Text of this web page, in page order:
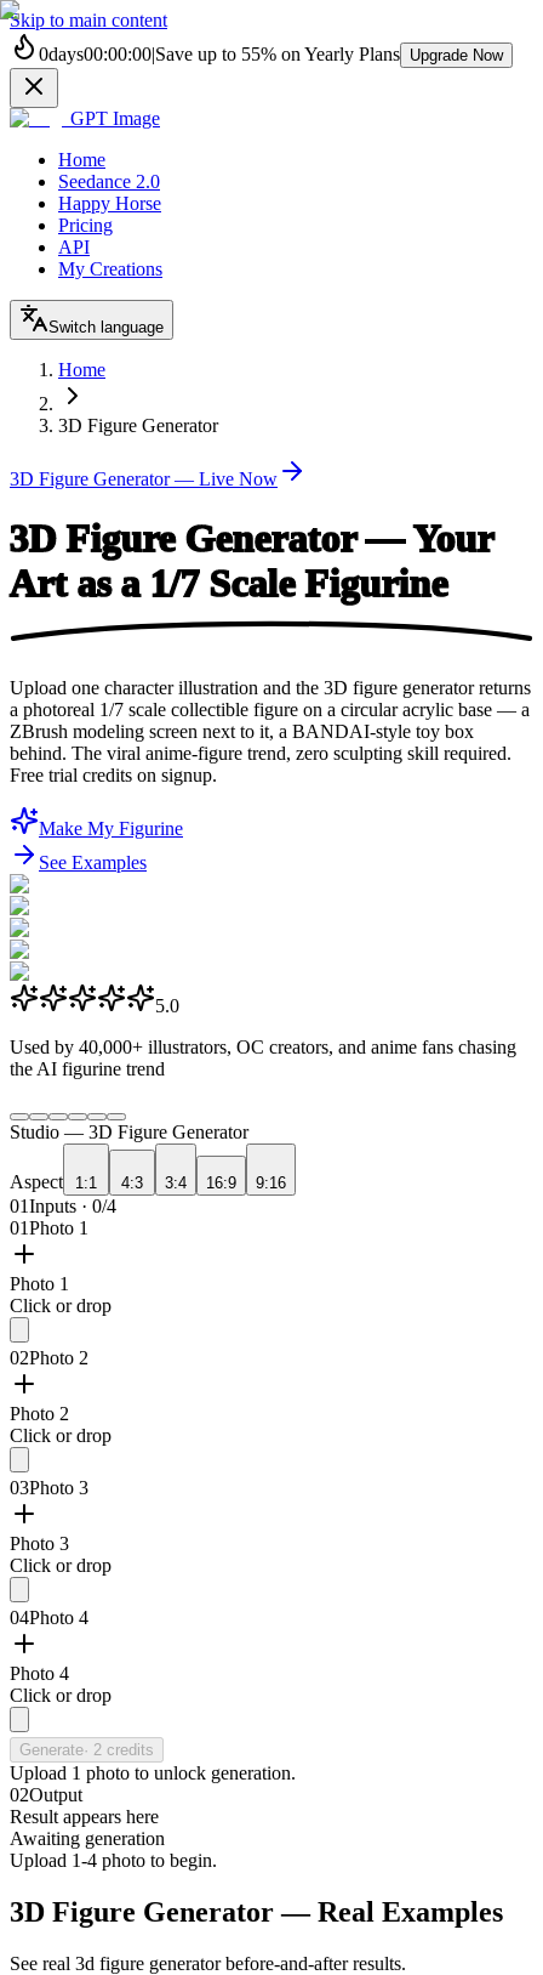
Skip to main content
0days00:00:00|Save up to 55% on Yearly Plans Upgrade Now
GPT Image
Home
Seedance 2.0
Happy Horse
Pricing
API
My Creations
Switch language
Home
3D Figure Generator
3D Figure Generator — Live Now
3D Figure Generator — Your
Art as a 1/7 Scale Figurine
Upload one character illustration and the 3D figure generator returns
a photoreal 1/7 scale collectible figure on a circular acrylic base — a
ZBrush modeling screen next to it, a BANDAI-style toy box
behind. The viral anime-figure trend, zero sculpting skill required.
Free trial credits on signup.
Make My Figurine
See Examples
5.0
Used by 40,000+ illustrators, OC creators, and anime fans chasing
the AI figurine trend
Studio — 3D Figure Generator
Aspect 1:1 4:3 3:4 16:9 9:16
01Inputs · 0/4
01Photo 1
Photo 1
Click or drop
02Photo 2
Photo 2
Click or drop
03Photo 3
Photo 3
Click or drop
04Photo 4
Photo 4
Click or drop
Generate· 2 credits
Upload 1 photo to unlock generation.
02Output
Result appears here
Awaiting generation
Upload 1-4 photo to begin.
3D Figure Generator — Real Examples
See real 3d figure generator before-and-after results.